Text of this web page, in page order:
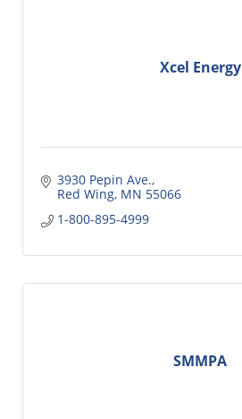
Xcel Energy
3930 Pepin Ave.
Red Wing MN 55066
1-800-895-4999
SMMPA